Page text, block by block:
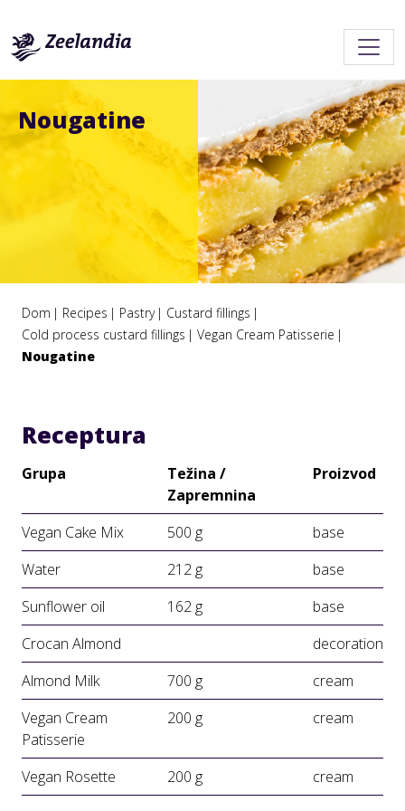
Nougatine
Dom Recipes Pastry
Custard fillings
Cold process custard fillings
Vegan Cream Patisserie
Nougatine
Receptura
Grupa
Težina /
Zapremnina
Proizvod
Vegan Cake Mix 500 g
base
Water
212 g
base
Sunflower oil
162 g
base
Crocan Almond
decoration
Almond Milk
700 g
cream
Vegan Cream
Patisserie
200 g cream
Vegan Rosette 200 g cream